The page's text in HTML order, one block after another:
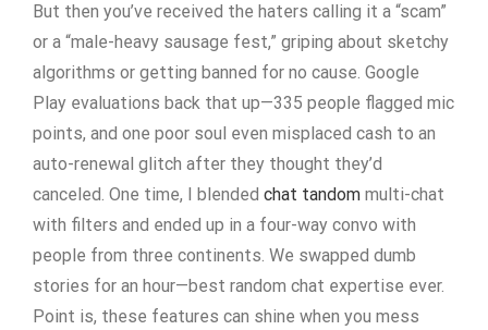
But then you’ve received the haters calling it a “scam”
or a “male-heavy sausage fest,” griping about sketchy
algorithms or getting banned for no cause. Google
Play evaluations back that up—335 people flagged mic
points, and one poor soul even misplaced cash to an
auto-renewal glitch after they thought they’d
canceled. One time, I blended chat tandom multi-chat
with filters and ended up in a four-way convo with
people from three continents. We swapped dumb
stories for an hour—best random chat expertise ever.
Point is, these features can shine when you mess